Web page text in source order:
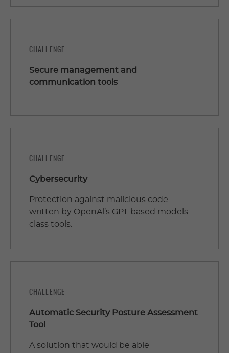
CHALLENGE
Secure management and
communication tools
CHALLENGE
Cybersecurity
Protection against malicious code
written by OpenAl’s GPT-based models
class tools.
CHALLENGE
Automatic Security Posture Assessment
Tool
A solution that would be able